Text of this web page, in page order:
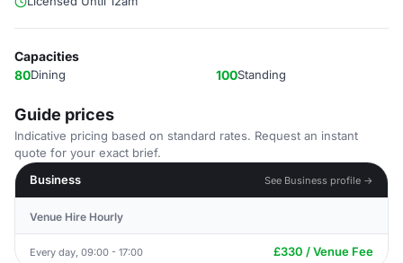
Capacities
80Dining 100Standing
Guide prices
Indicative pricing based on standard rates. Request an instant
quote for your exact brief.
Business
See Business profile →
Venue Hire Hourly
Every day, 09:00 - 17:00 £330 / Venue Fee